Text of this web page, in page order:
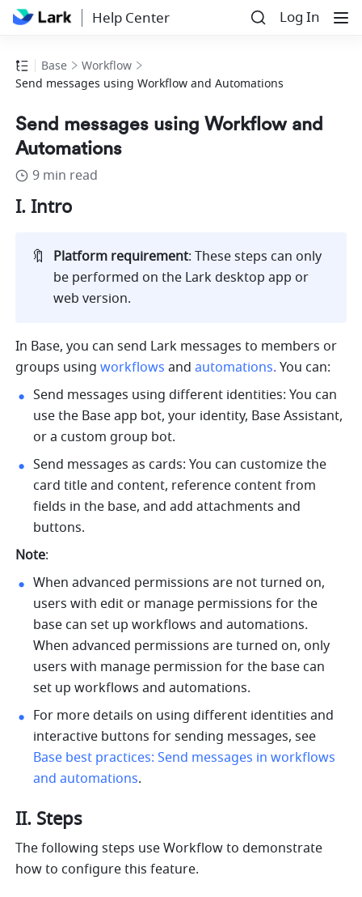
Help Center Log In
Base
Workflow
Send messages using Workflow and Automations
Send messages using Workflow and
Automations
9 min read
I. Intro
🔖 Platform requirement: These steps can only
be performed on the Lark desktop app or
web version.
In Base, you can send Lark messages to members or
groups using workflows and automations. You can:
Send messages using different identities: You can
use the Base app bot, your identity, Base Assistant,
or a custom group bot.
Send messages as cards: You can customize the
card title and content, reference content from
fields in the base, and add attachments and
buttons.
Note:
When advanced permissions are not turned on,
users with edit or manage permissions for the
base can set up workflows and automations.
When advanced permissions are turned on, only
users with manage permission for the base can
set up workflows and automations.
For more details on using different identities and
Base best practices: Send messages in workflows
and automations.
II. Steps
The following steps use Workflow to demonstrate
how to configure this feature.